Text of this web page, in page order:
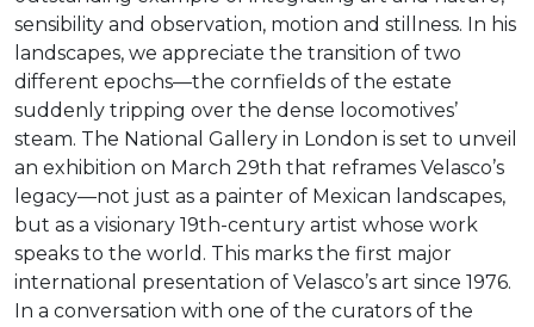
sensibility and observation, motion and stillness. In his
landscapes, we appreciate the transition of two
different epochs—the cornfields of the estate
suddenly tripping over the dense locomotives’
steam. The National Gallery in London is set to unveil
an exhibition on March 29th that reframes Velasco’s
legacy—not just as a painter of Mexican landscapes,
but as a visionary 19th-century artist whose work
speaks to the world. This marks the first major
international presentation of Velasco’s art since 1976.
In a conversation with one of the curators of the